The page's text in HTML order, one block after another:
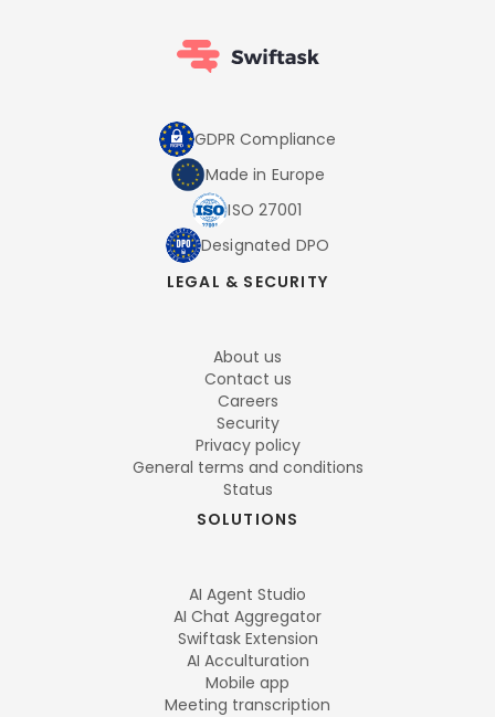
GDPR Compliance
Made in Europe
ISO 27001
Designated DPO
LEGAL & SECURITY
About us
Contact us
Careers
Security
Privacy policy
General terms and conditions
Status
SOLUTIONS
AI Agent Studio
AI Chat Aggregator
Swiftask Extension
AI Acculturation
Mobile app
Meeting transcription